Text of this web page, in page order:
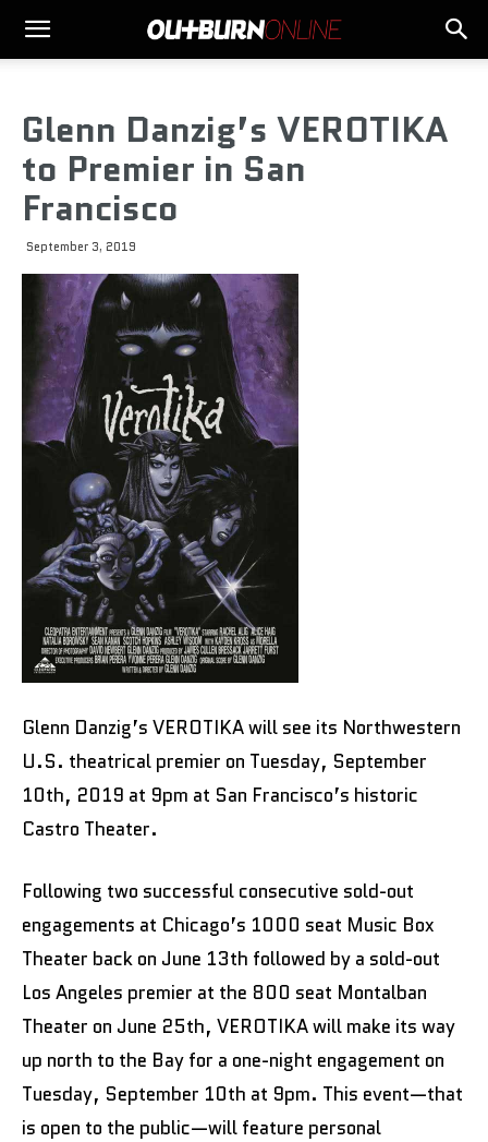
Glenn Danzig’s VEROTIKA
to Premier in San
Francisco
September 3, 2019
Glenn Danzig’s VEROTIKA will see its Northwestern
U.S. theatrical premier on Tuesday, September
10th, 2019 at 9pm at San Francisco’s historic
Castro Theater.
Following two successful consecutive sold-out
engagements at Chicago’s 1000 seat Music Box
Theater back on June 13th followed by a sold-out
Los Angeles premier at the 800 seat Montalban
Theater on June 25th, VEROTIKA will make its way
up north to the Bay for a one-night engagement on
Tuesday, September 10th at 9pm. This event—that
is open to the public—will feature personal